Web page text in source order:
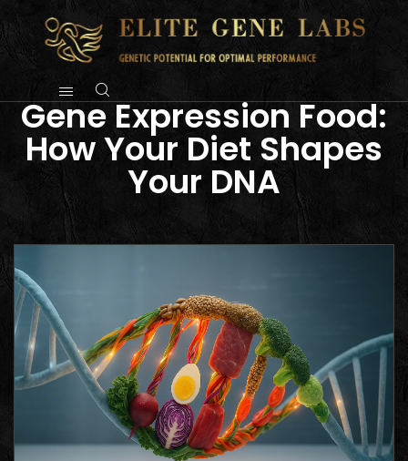
Gene Expression Food:
How Your Diet Shapes
Your DNA